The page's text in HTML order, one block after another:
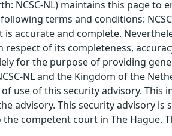
NCSC-NL) maintains this page
terms and conditions:
accurate and complete.
of its completeness,
for the purpose of providing
NL and the Kingdom of the
use of this security advisory. This
advisory. This security advisory
competent court in The Hague.